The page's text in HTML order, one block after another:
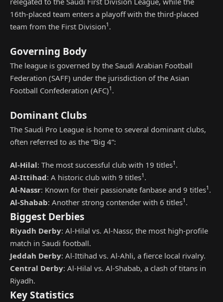
16th-placed team enters a playoff with the third-placed
team from the First Division1 .
Governing Body
The league is governed by the Saudi Arabian Football
Federation (SAFF) under the jurisdiction of the Asian
Football Confederation (AFC)1 .
Dominant Clubs
The Saudi Pro League is home to several dominant clubs,
often referred to as the “Big 4”:
Al-Hilal: The most successful club with 19 titles1 .
Al-Ittihad: A historic club with 9 titles1 .
Al-Nassr: Known for their passionate fanbase and 9 titles1 .
Al-Shabab: Another strong contender with 6 titles1 .
Biggest Derbies
Riyadh Derby: Al-Hilal vs. Al-Nassr, the most high-profile
match in Saudi football.
Jeddah Derby: Al-Ittihad vs. Al-Ahli, a fierce local rivalry.
Central Derby: Al-Hilal vs. Al-Shabab, a clash of titans in
Riyadh.
Key Statistics